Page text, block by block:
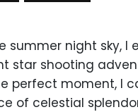
summer night sky, I
star shooting
perfect moment, I
of celestial